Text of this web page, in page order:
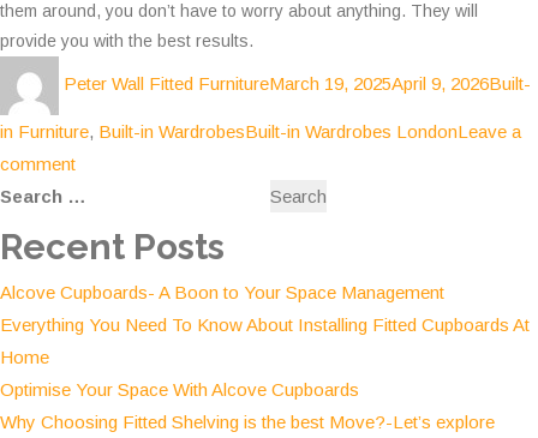
them around, you don’t have to worry about anything. They will
provide you with the best results.
Peter Wall Fitted FurnitureMarch 19, 2025April 9, 2026Built-
in Furniture, Built-in WardrobesTags
Built-in Wardrobes LondonLeave a
commenton
Wardrobes-
Efficient
Way
Manage
Your
Search
Recent Posts
Alcove Cupboards- A Boon to Your Space Management
Everything You Need To Know About Installing Fitted Cupboards At
Home
Optimise Your Space With Alcove Cupboards
Why Choosing Fitted Shelving is the best Move?-Let’s explore